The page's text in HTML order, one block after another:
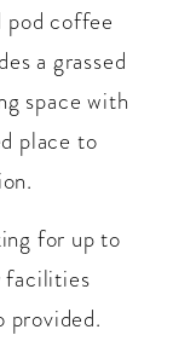
pod coffee
a grassed
space with
place to
for up to
facilities
provided.